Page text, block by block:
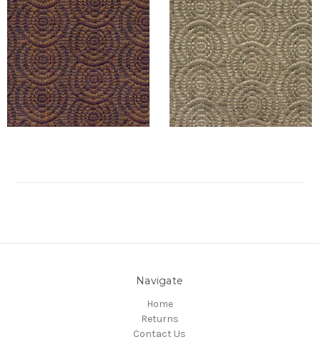
Navigate
Home
Returns
Contact Us